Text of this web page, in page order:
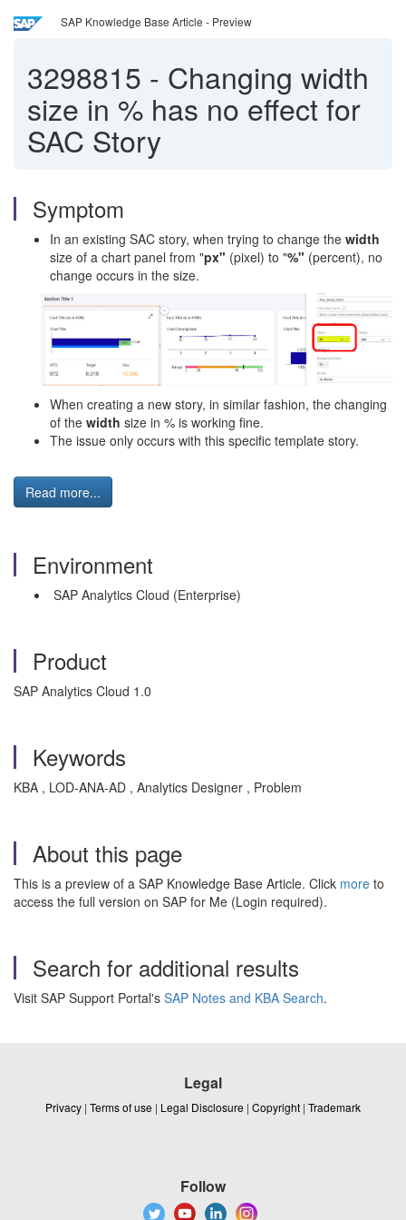
SAP Knowledge Base Article - Preview
3298815 - Changing width
size in % has no effect for
SAC Story
Symptom
In an existing SAC story, when trying to change the width
size of a chart panel from "px" (pixel) to "%" (percent), no
change occurs in the size.
When creating a new story, in similar fashion, the changing
of the width size in % is working fine.
The issue only occurs with this specific template story.
Read more...
Environment
SAP Analytics Cloud (Enterprise)
Product
SAP Analytics Cloud 1.0
Keywords
KBA , LOD-ANA-AD , Analytics Designer , Problem
About this page
This is a preview of a SAP Knowledge Base Article. Click more to
access the full version on SAP for Me (Login required).
Search for additional results
Visit SAP Support Portal's SAP Notes and KBA Search.
Legal
Privacy | Terms of use | Legal Disclosure | Copyright | Trademark
Follow